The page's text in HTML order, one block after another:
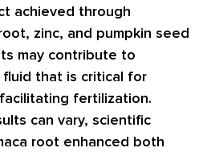
achieved through
zinc, and pumpkin seed
may contribute to
fluid that is critical for
fertilization.
can vary, scientific
root enhanced both